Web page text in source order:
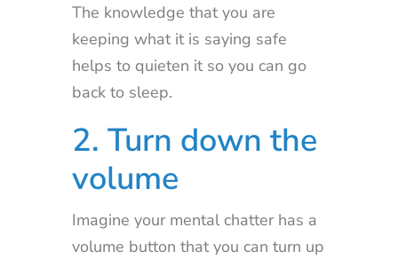
The knowledge that you are
keeping what it is saying safe
helps to quieten it so you can go
back to sleep.
2. Turn down the
volume
Imagine your mental chatter has a
volume button that you can turn up